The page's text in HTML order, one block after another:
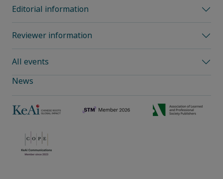
Editorial information
Reviewer information
All events
News